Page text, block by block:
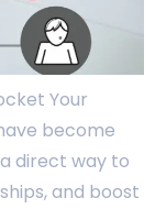
Your
become
direct way to
and boost